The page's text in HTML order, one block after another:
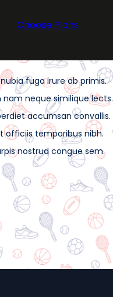
Choose Plans
fuga irure ab primis.
nam neque similique lects.
accumsan convallis.
officiis temporibus nibh.
nostrud congue sem.